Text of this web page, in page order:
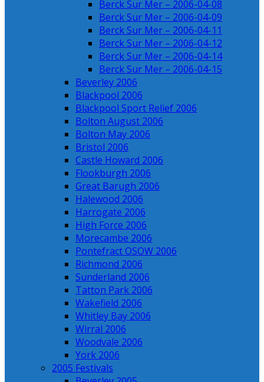
Berck Sur Mer – 2006-04-08
Berck Sur Mer – 2006-04-09
Berck Sur Mer – 2006-04-11
Berck Sur Mer – 2006-04-12
Berck Sur Mer – 2006-04-14
Berck Sur Mer – 2006-04-15
Beverley 2006
Blackpool 2006
Blackpool Sport Relief 2006
Bolton August 2006
Bolton May 2006
Bristol 2006
Castle Howard 2006
Flookburgh 2006
Great Barugh 2006
Halewood 2006
Harrogate 2006
High Force 2006
Morecambe 2006
Pontefract OSOW 2006
Richmond 2006
Sunderland 2006
Tatton Park 2006
Wakefield 2006
Whitley Bay 2006
Wirral 2006
Woodvale 2006
York 2006
2005 Festivals